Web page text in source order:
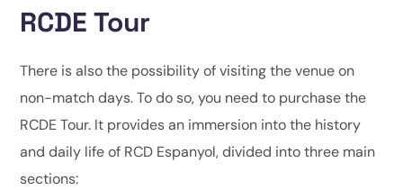
RCDE Tour
There is also the possibility of visiting the venue on
non-match days. To do so, you need to purchase the
RCDE Tour. It provides an immersion into the history
and daily life of RCD Espanyol, divided into three main
sections: